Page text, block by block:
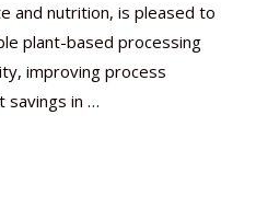
and nutrition, is pleased to
plant-based processing
improving process
savings in …